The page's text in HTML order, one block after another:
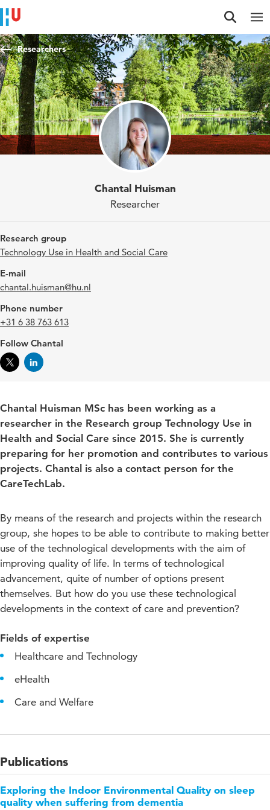
Jump to content
Jump to navigation
Jump to search
Researchers
Chantal Huisman
Researcher
Research group
Technology Use in Health and Social Care
E-mail
chantal.huisman@hu.nl
Phone number
+31 6 38 763 613
Follow Chantal
Chantal Huisman MSc has been working as a
researcher in the Research group Technology Use in
Health and Social Care since 2015. She is currently
preparing for her promotion and contributes to various
projects. Chantal is also a contact person for the
CareTechLab.
By means of the research and projects within the research
group, she hopes to be able to contribute to making better
use of the technological developments with the aim of
improving quality of life. In terms of technological
advancement, quite of number of options present
themselves. But how do you use these technological
developments in the context of care and prevention?
Fields of expertise
Healthcare and Technology
eHealth
Care and Welfare
Publications
Exploring the Indoor Environmental Quality on sleep
quality when suffering from dementia